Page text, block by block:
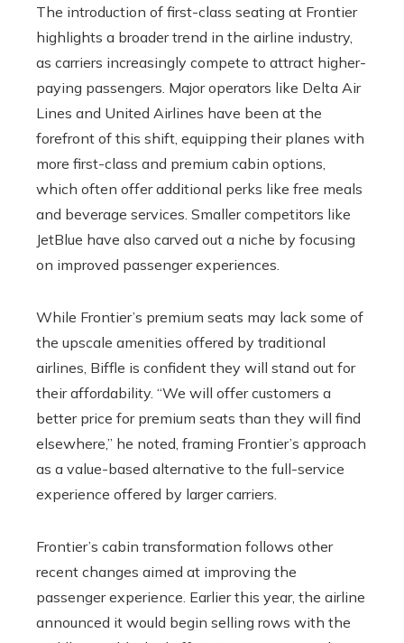
The introduction of first-class seating at Frontier
highlights a broader trend in the airline industry,
as carriers increasingly compete to attract higher-
paying passengers. Major operators like Delta Air
Lines and United Airlines have been at the
forefront of this shift, equipping their planes with
more first-class and premium cabin options,
which often offer additional perks like free meals
and beverage services. Smaller competitors like
JetBlue have also carved out a niche by focusing
on improved passenger experiences.
While Frontier’s premium seats may lack some of
the upscale amenities offered by traditional
airlines, Biffle is confident they will stand out for
their affordability. “We will offer customers a
better price for premium seats than they will find
elsewhere,” he noted, framing Frontier’s approach
as a value-based alternative to the full-service
experience offered by larger carriers.
Frontier’s cabin transformation follows other
recent changes aimed at improving the
passenger experience. Earlier this year, the airline
announced it would begin selling rows with the